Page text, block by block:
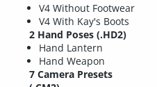
V4 Without Footwear
V4 With Kay's Boots
2 Hand Poses (.HD2)
Hand Lantern
Hand Weapon
7 Camera Presets